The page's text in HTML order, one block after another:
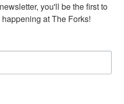
you'll be the first to
at The Forks!